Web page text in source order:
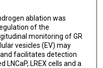
ablation was
of the
monitoring of GR
vesicles (EV) may
facilitates detection
LREX cells and a